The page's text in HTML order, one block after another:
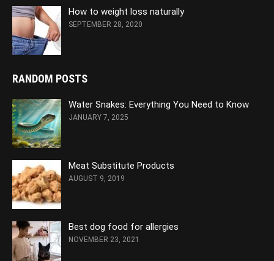
How to weight loss naturally
SEPTEMBER 28, 2020
RANDOM POSTS
Water Snakes: Everything You Need to Know
JANUARY 7, 2025
Meat Substitute Products
AUGUST 9, 2019
Best dog food for allergies
NOVEMBER 23, 2021